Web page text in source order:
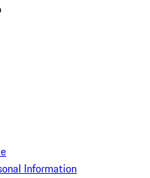
Information